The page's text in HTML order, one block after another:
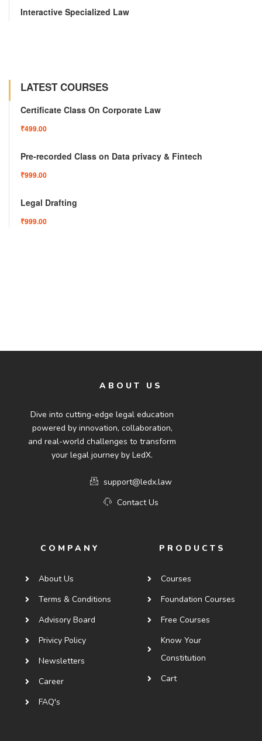
Interactive Specialized Law
LATEST COURSES
Certificate Class On Corporate Law
₹499.00
Pre-recorded Class on Data privacy & Fintech
₹999.00
Legal Drafting
₹999.00
ABOUT US
Dive into cutting-edge legal education
powered by innovation, collaboration,
and real-world challenges to transform
your legal journey by LedX.
support@ledx.law
Contact Us
COMPANY
About Us
Terms & Conditions
Advisory Board
Privicy Policy
Newsletters
Career
FAQ's
PRODUCTS
Courses
Foundation Courses
Free Courses
Know Your
Constitution
Cart